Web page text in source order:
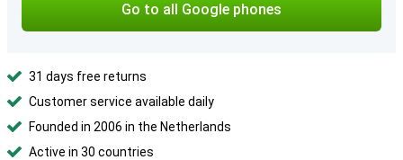
Go to all Google phones
31 days free returns
Customer service available daily
Founded in 2006 in the Netherlands
Active in 30 countries